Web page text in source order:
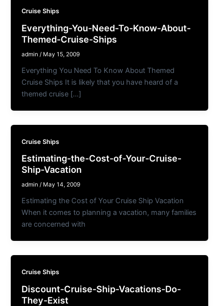
Cruise Ships
Everything-You-Need-To-Know-About-
Themed-Cruise-Ships
admin/ May 15, 2009
Everything You Need To Know About Themed
Cruise Ships It is likely that you have heard of a
themed cruise […]
Cruise Ships
Estimating-the-Cost-of-Your-Cruise-
Ship-Vacation
admin/ May 14, 2009
Estimating the Cost of Your Cruise Ship Vacation
When it comes to planning a vacation, many families
are concerned with
Cruise Ships
Discount-Cruise-Ship-Vacations-Do-
They-Exist